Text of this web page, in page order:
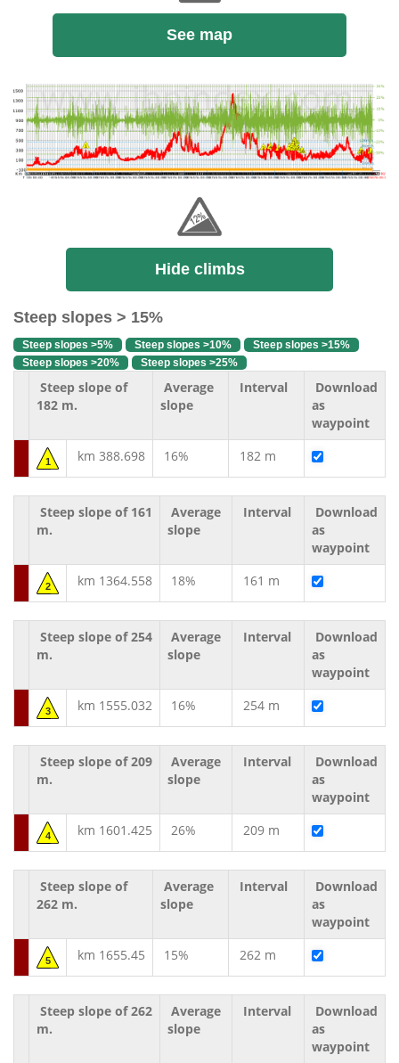
See map
Hide climbs
Steep slopes > 15%
Steep slopes >5% Steep slopes >10%
Steep slopes >15%
Steep slopes >20%
Steep slopes >25%
Steep slope of
182 m.
Average
slope
Interval
Download
as
waypoint
1 km 388.698 16% 182 m
Steep slope of 161
m.
Average
slope
Interval
Download
as
waypoint
2 km 1364.558 18% 161 m
Steep slope of 254
m.
Average
slope
Interval
Download
as
waypoint
3 km 1555.032 16% 254 m
Steep slope of 209
m.
Average
slope
Interval
Download
as
waypoint
4 km 1601.425 26% 209 m
Steep slope of
262 m.
Average
slope
Interval
Download
as
waypoint
5 km 1655.45 15% 262 m
Steep slope of 262
m.
Average
slope
Interval
Download
as
waypoint